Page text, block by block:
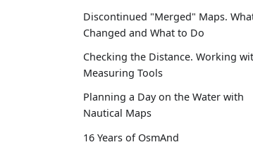
Discontinued "Merged" Maps.
Changed and What to Do
Checking the Distance. Working
Measuring Tools
Planning a Day on the Water with
Nautical Maps
16 Years of OsmAnd